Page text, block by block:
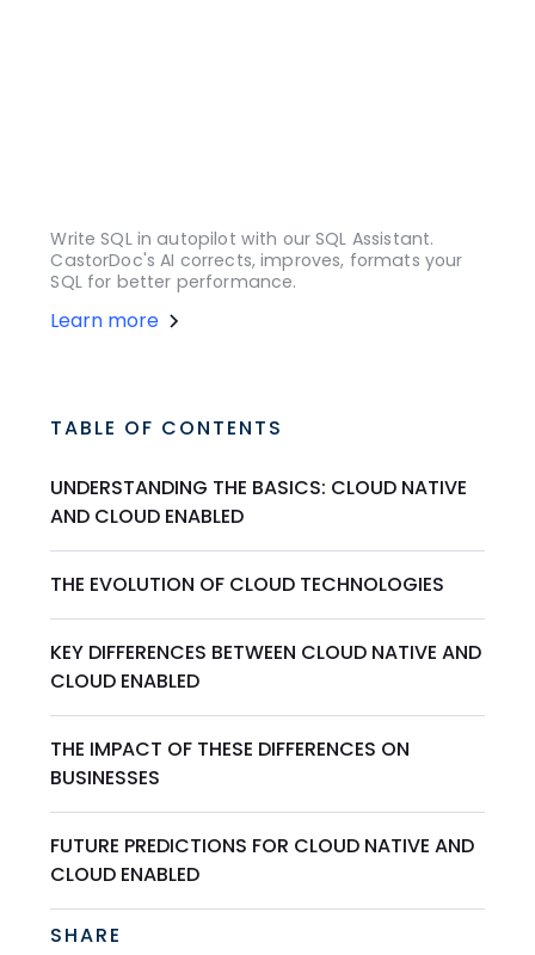
Write SQL in autopilot with our SQL Assistant.
CastorDoc's AI corrects, improves, formats your
SQL for better performance.
Learn more
TABLE OF CONTENTS
UNDERSTANDING THE BASICS: CLOUD NATIVE
AND CLOUD ENABLED
THE EVOLUTION OF CLOUD TECHNOLOGIES
KEY DIFFERENCES BETWEEN CLOUD NATIVE AND
CLOUD ENABLED
THE IMPACT OF THESE DIFFERENCES ON
BUSINESSES
FUTURE PREDICTIONS FOR CLOUD NATIVE AND
CLOUD ENABLED
SHARE